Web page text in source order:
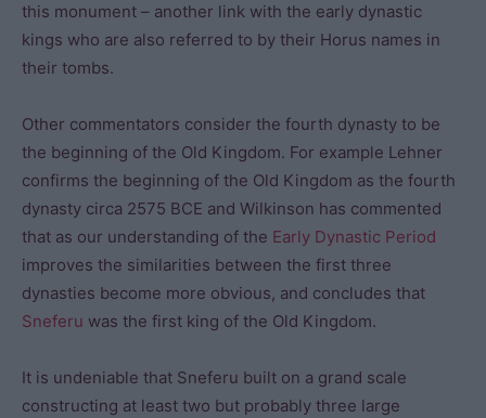
this monument – another link with the early dynastic
kings who are also referred to by their Horus names in
their tombs.
Other commentators consider the fourth dynasty to be
the beginning of the Old Kingdom. For example Lehner
confirms the beginning of the Old Kingdom as the fourth
dynasty circa 2575 BCE and Wilkinson has commented
that as our understanding of the Early Dynastic Period
improves the similarities between the first three
dynasties become more obvious, and concludes that
Sneferu was the first king of the Old Kingdom.
It is undeniable that Sneferu built on a grand scale
constructing at least two but probably three large